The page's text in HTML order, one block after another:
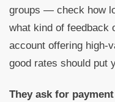
groups — check how
what kind of feedback
account offering high-
good rates should put
They ask for